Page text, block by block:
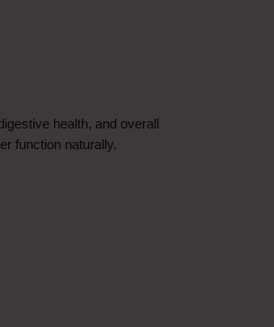
health, and overall
function naturally.